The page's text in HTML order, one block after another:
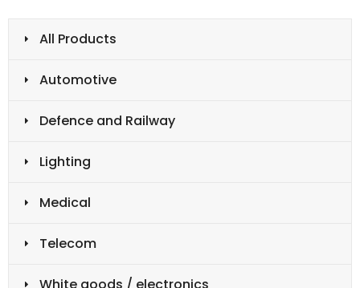
All Products
Automotive
Defence and Railway
Lighting
Medical
Telecom